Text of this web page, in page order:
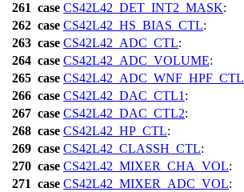
261 case CS42L42_DET_INT2_MASK:
262 case CS42L42_HS_BIAS_CTL:
263 case CS42L42_ADC_CTL:
264 case CS42L42_ADC_VOLUME:
265 case CS42L42_ADC_WNF_HPF_CTL
266 case CS42L42_DAC_CTL1 :
267 case CS42L42_DAC_CTL2:
268 case CS42L42_HP_CTL:
269 case CS42L42_CLASSH_CTL:
270 case CS42L42_MIXER_CHA_VOL:
271 case CS42L42_MIXER_ADC_VOL: